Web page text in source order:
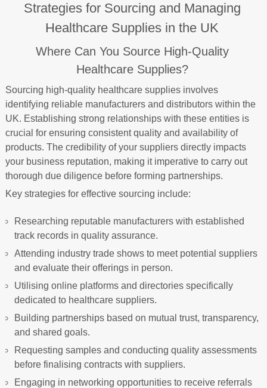
Strategies for Sourcing and Managing
Healthcare Supplies in the UK
Where Can You Source High-Quality
Healthcare Supplies?
Sourcing high-quality healthcare supplies involves
identifying reliable manufacturers and distributors within the
UK. Establishing strong relationships with these entities is
crucial for ensuring consistent quality and availability of
products. The credibility of your suppliers directly impacts
your business reputation, making it imperative to carry out
thorough due diligence before forming partnerships.
Key strategies for effective sourcing include:
Researching reputable manufacturers with established
track records in quality assurance.
Attending industry trade shows to meet potential suppliers
and evaluate their offerings in person.
Utilising online platforms and directories specifically
dedicated to healthcare suppliers.
Building partnerships based on mutual trust, transparency,
and shared goals.
Requesting samples and conducting quality assessments
before finalising contracts with suppliers.
Engaging in networking opportunities to receive referrals